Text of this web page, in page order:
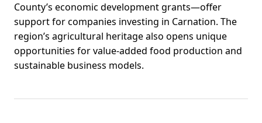
County’s economic development grants—offer
support for companies investing in Carnation. The
region’s agricultural heritage also opens unique
opportunities for value-added food production and
sustainable business models.